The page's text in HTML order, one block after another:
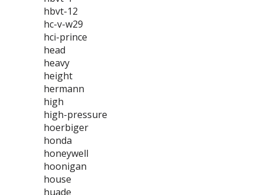
hbvt-12
hc-v-w29
hci-prince
head
heavy
height
hermann
high
high-pressure
hoerbiger
honda
honeywell
hoonigan
house
huade